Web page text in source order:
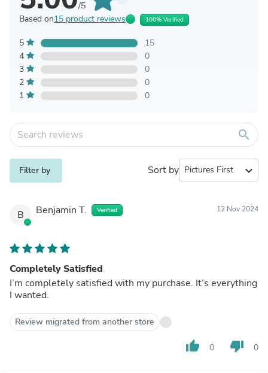
/5
Based on15 product reviews 100% Verified
5
15
4
0
3
0
2
0
1
0
search
Filter by Sort by expand_more
B Benjamin T. Verified 12 Nov 2024
Completely Satisfied
I’m completely satisfied with my purchase. It’s everything
I wanted.
Review migrated from another store
thumb_up 0 thumb_down 0